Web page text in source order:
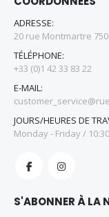
ADRESSE:
20 rue Montmartre
TÉLÉPHONE:
+33 (0)1 42 33 83 22
E-MAIL:
JOURS/HEURES DE
Monday - Friday /
S'ABONNER À LA